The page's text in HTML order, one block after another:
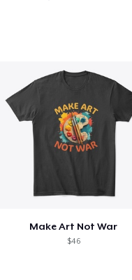
Make Art Not War
$46